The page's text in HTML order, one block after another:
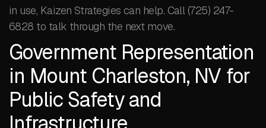
in use, Kaizen Strategies can help. Call (725) 247-
6828 to talk through the next move.
Government Representation
in Mount Charleston, NV for
Public Safety and